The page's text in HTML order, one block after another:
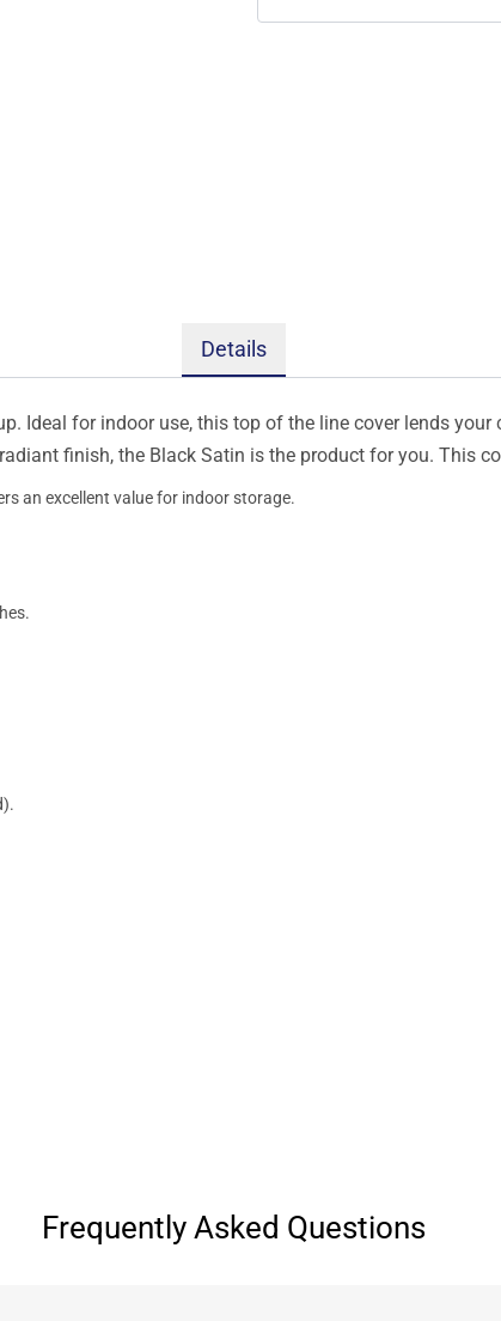
Details
Ideal for indoor use, this top of the line cover lends
finish, the Black Satin is the product for you. This
an excellent value for indoor storage.
Frequently Asked Questions